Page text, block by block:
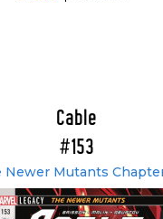
Cable
#153
Newer Mutants